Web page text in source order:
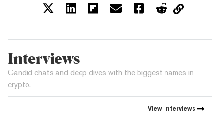
Interviews
Candid chats and deep dives with the biggest names in
crypto.
View Interviews